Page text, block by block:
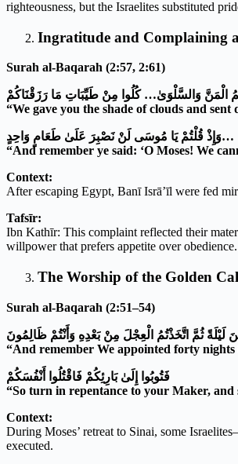
righteousness, but the Israelites substituted
Ingratitude and Complaining
Surah al-Baqarah (2:57, 2:61)
الْمَنَّ وَالسَّلْوَىٰ… كُلُوا مِنْ طَيِّبَاتِ مَا رَزَقْنَاكُمْ
“We gave you the shade of clouds and
وَإِذْ قُلْتُمْ يَا مُوسَى لَنْ نَصْبِرَ عَلَىٰ طَعَامٍ وَاحِدٍ…
“And remember ye said: ‘O Moses! We
Context:
After escaping Egypt, Banī Isrā’īl were fed
Tafsīr:
Ibn Kathīr: This complaint reflected their
willpower that prefers appetite over obedience.
The Worship of the Golden
Surah al-Baqarah (2:51–54)
لَيْلَةً ثُمَّ اتَّخَذْتُمُ الْعِجْلَ مِنْ بَعْدِهِ وَأَنْتُمْ ظَالِمُونَ
“And remember We appointed forty
فَتُوبُوا إِلَىٰ بَارِئِكُمْ فَاقْتُلُوا أَنْفُسَكُمْ
“So turn in repentance to your Maker,
Context:
During Moses’ retreat to Sinai, some
executed.